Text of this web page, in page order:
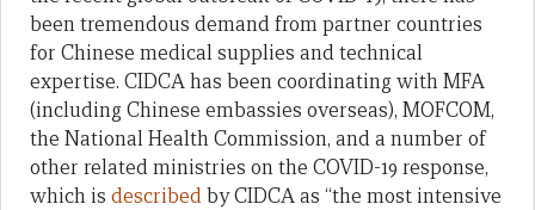
been tremendous demand from partner countries
for Chinese medical supplies and technical
expertise. CIDCA has been coordinating with MFA
(including Chinese embassies overseas), MOFCOM,
the National Health Commission, and a number of
other related ministries on the COVID-19 response,
which is describedby CIDCA as “the most intensive